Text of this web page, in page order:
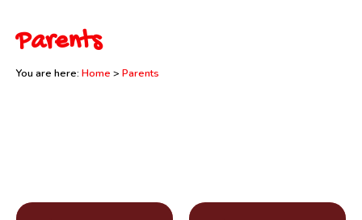
Parents
You are here: Home > Parents